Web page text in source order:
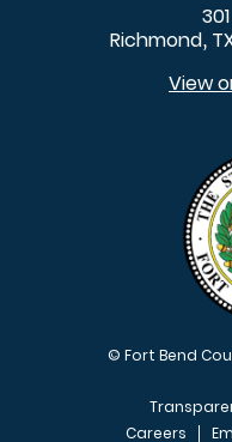
Richmond,
View
© Fort Bend
Careers